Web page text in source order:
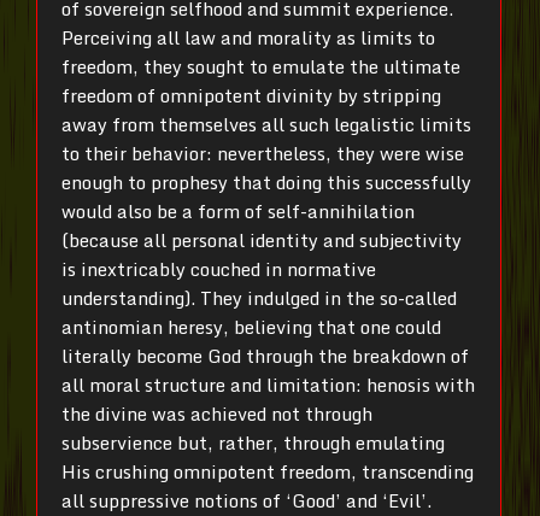
of sovereign selfhood and summit experience.
Perceiving all law and morality as limits to
freedom, they sought to emulate the ultimate
freedom of omnipotent divinity by stripping
away from themselves all such legalistic limits
to their behavior: nevertheless, they were wise
enough to prophesy that doing this successfully
would also be a form of self-annihilation
(because all personal identity and subjectivity
is inextricably couched in normative
understanding). They indulged in the so-called
antinomian heresy, believing that one could
literally become God through the breakdown of
all moral structure and limitation: henosis with
the divine was achieved not through
subservience but, rather, through emulating
His crushing omnipotent freedom, transcending
all suppressive notions of ‘Good’ and ‘Evil’.